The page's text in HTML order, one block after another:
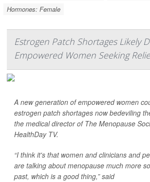
Hormones: Female
Estrogen Patch Shortages Likely
Empowered Women Seeking
A new generation of empowered women
estrogen patch shortages now bedeviling
the medical director of The Menopause
HealthDay TV.
“I think it's that women and clinicians and
are talking about menopause much more
past, which is a good thing,” said